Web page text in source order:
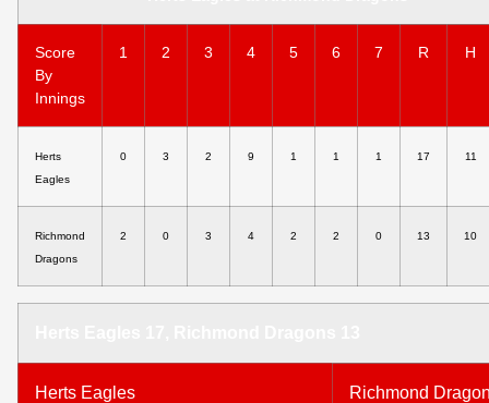
Score
By
Innings
1 2 3 4 5 6 7 R H
Herts
Eagles
0 3 2 9 1 1 1 17 11
Richmond
Dragons
2 0 3 4 2 2 0 13 10
Herts Eagles Richmond